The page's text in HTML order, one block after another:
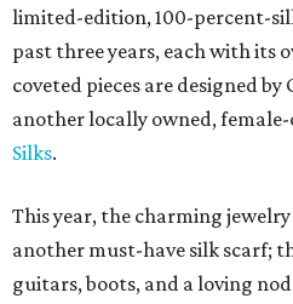
limited-edition, 100-percent-
past three years, each with its
coveted pieces are designed
another locally owned,
Silks.
This year, the charming
another must-have silk scarf;
guitars, boots, and a loving